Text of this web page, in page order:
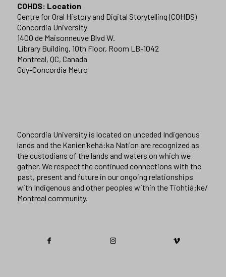
COHDS: Location
Centre for Oral History and Digital Storytelling (COHDS)
Concordia University
1400 de Maisonneuve Blvd W.
Library Building, 10th Floor, Room LB-1042
Montreal, QC, Canada
Guy-Concordia Metro
Concordia University is located on unceded Indigenous
lands and the Kanien’kehá:ka Nation are recognized as
the custodians of the lands and waters on which we
gather. We respect the continued connections with the
past, present and future in our ongoing relationships
with Indigenous and other peoples within the Tiohtiá:ke/
Montreal community.